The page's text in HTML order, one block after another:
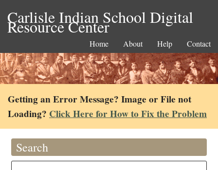
Carlisle Indian School Digital
Resource Center
Home About Help Contact
Getting an Error Message? Image or File not
Loading? Click Here for How to Fix the Problem
Search